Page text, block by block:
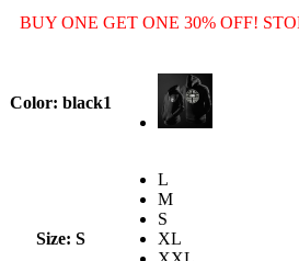
BUY ONE GET ONE 30% OFF!
Color: black1
Size: S
L
M
S
XL